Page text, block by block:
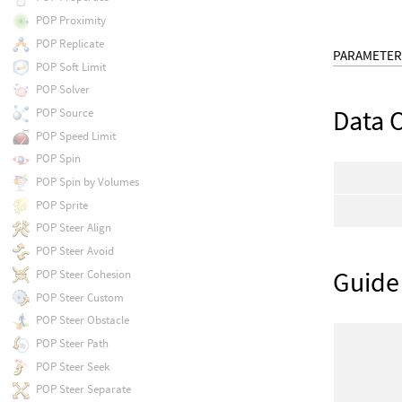
Data
POP Proximity
POP Replicate
POP Soft Limit
POP Solver
POP Source
POP Speed Limit
POP Spin
POP Spin by Volumes
POP Sprite
POP Steer Align
POP Steer Avoid
POP Steer Cohesion
POP Steer Custom
POP Steer Obstacle
POP Steer Path
POP Steer Seek
POP Steer Separate